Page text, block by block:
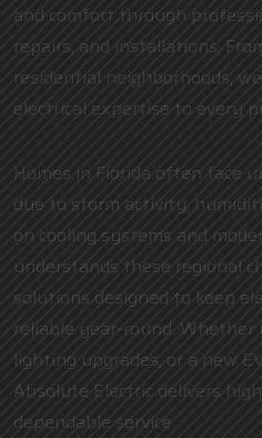
and comfort through
repairs, and installations.
residential neighborhoods,
electrical expertise to every
Homes in Florida often face
due to storm activity,
on cooling systems and
understands these regional
solutions designed to keep
reliable year-round.
lighting upgrades, or a new
Absolute Electric delivers
dependable service.